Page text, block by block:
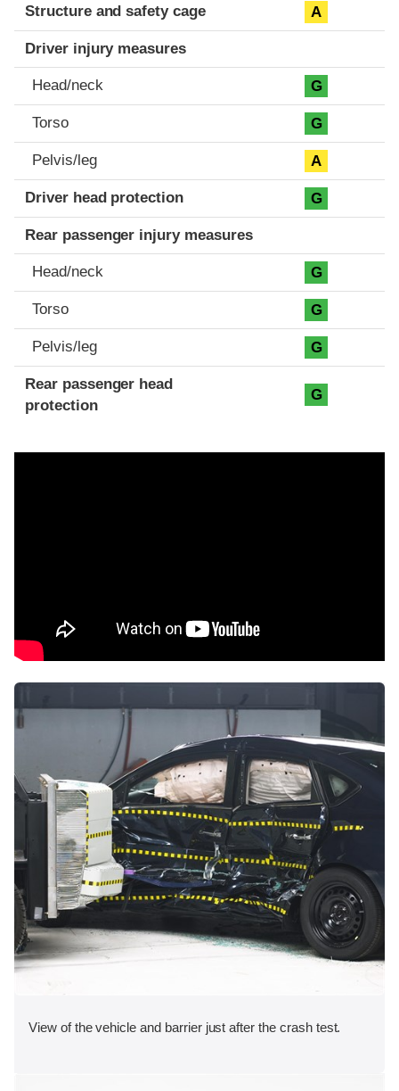
Structure and safety cage A
Driver injury measures
Head/neck G
Torso G
Pelvis/leg A
Driver head protection G
Rear passenger injury measures
Head/neck G
Torso G
Pelvis/leg G
Rear passenger head
protection
G
View of the vehicle and barrier just after the crash test.